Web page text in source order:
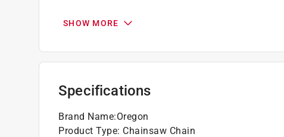
Built-in Lubri-Tec automatic oiling system
Tough, long-lasting chrome outer layer and
chain adjustments
This saw chain met the kickback performance
performance requirement of CSA Standard Z62.3.
SHOW MORE
Specifications
Brand Name:Oregon
Product Type: Chainsaw Chain